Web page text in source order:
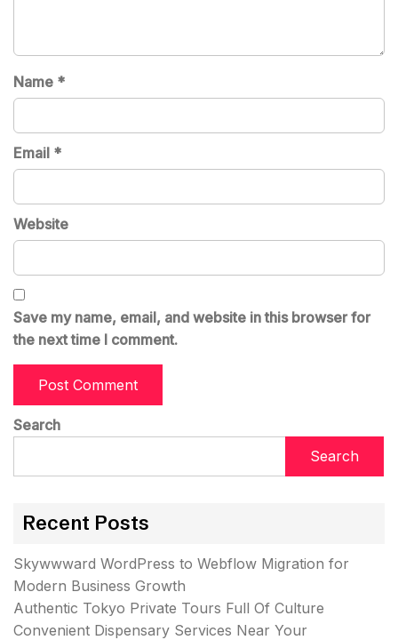
Name *
Email *
Website
Save my name, email, and website in this browser for
the next time I comment.
Search
Search
Recent Posts
Skywwward WordPress to Webflow Migration for
Modern Business Growth
Authentic Tokyo Private Tours Full Of Culture
Convenient Dispensary Services Near Your